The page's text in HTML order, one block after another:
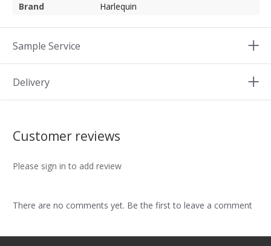
Brand
Harlequin
Sample Service
Delivery
Customer reviews
Please sign in to add review
There are no comments yet. Be the first to leave a comment